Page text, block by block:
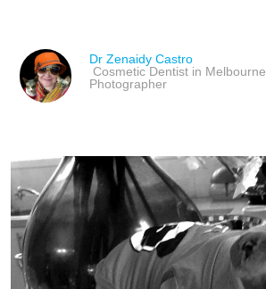
Dr Zenaidy Castro
Cosmetic Dentist in Melbourne
Photographer